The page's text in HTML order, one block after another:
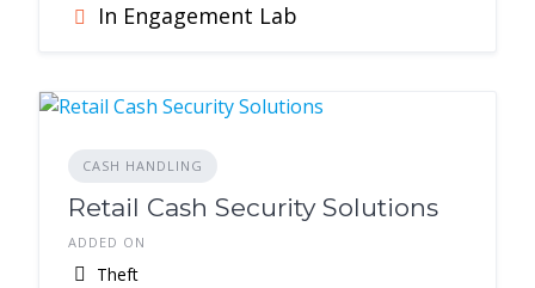
In Engagement Lab
CASH HANDLING
Retail Cash Security Solutions
ADDED ON
Theft